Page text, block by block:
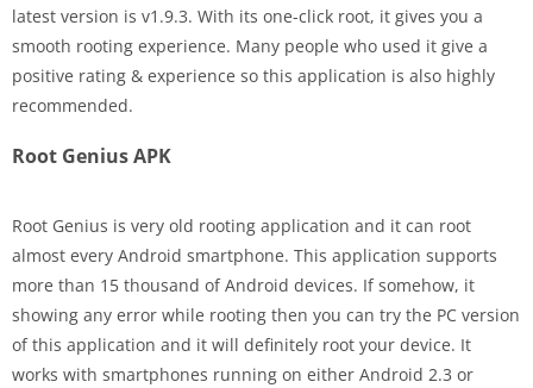
latest version is v1.9.3. With its one-click root, it gives you a
smooth rooting experience. Many people who used it give a
positive rating & experience so this application is also highly
recommended.
Root Genius APK
Root Genius is very old rooting application and it can root
almost every Android smartphone. This application supports
more than 15 thousand of Android devices. If somehow, it
showing any error while rooting then you can try the PC version
of this application and it will definitely root your device. It
works with smartphones running on either Android 2.3 or